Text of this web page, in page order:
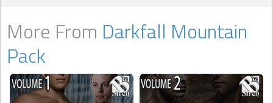
More From Darkfall Mountain
Pack